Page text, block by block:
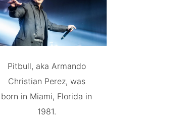
Pitbull, aka Armando
Christian Perez, was
born in Miami, Florida in
1981.